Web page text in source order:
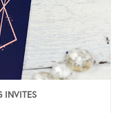
INVITES